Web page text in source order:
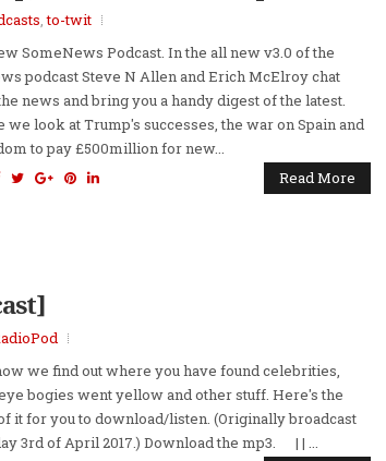
,to-twit
SomeNews Podcast. In the all new v3.0 of the
podcast Steve N Allen and Erich McElroy chat
news and bring you a handy digest of the latest.
we look at Trump's successes, the war on Spain and
to pay £500million for new...
Read More
we find out where you have found celebrities,
bogies went yellow and other stuff. Here's the
it for you to download/listen. (Originally broadcast
3rd of April 2017.) Download the mp3. | | ...